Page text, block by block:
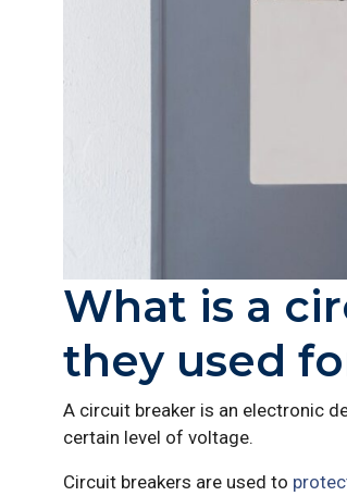
What is a
they used
A circuit breaker is an electronic
certain level of voltage.
Circuit breakers are used to